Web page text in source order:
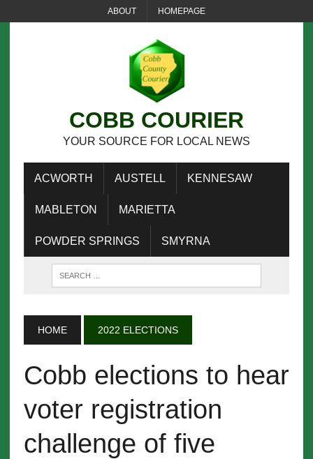
ABOUT HOMEPAGE
COBB COURIER
YOUR SOURCE FOR LOCAL NEWS
ACWORTH AUSTELL KENNESAW
MABLETON MARIETTA
POWDER SPRINGS SMYRNA
HOME 2022 ELECTIONS
Cobb elections to hear
voter registration
challenge of five